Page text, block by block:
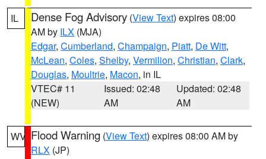
IL Dense Fog Advisory (View Text) expires 08:00
AM by ILX (MJA)
Edgar, Cumberland, Champaign, Piatt, De Witt,
McLean, Coles, Shelby, Vermilion, Christian, Clark,
Douglas, Moultrie, Macon, in IL
VTEC# 11
(NEW)
Issued: 02:48
AM
Updated: 02:48
AM
WV Flood Warning (View Text) expires 08:00 AM by
RLX (JP)